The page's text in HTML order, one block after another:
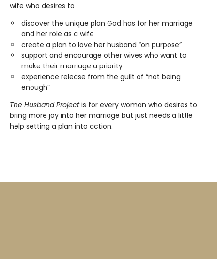
wife who desires to
discover the unique plan God has for her marriage
and her role as a wife
create a plan to love her husband “on purpose”
support and encourage other wives who want to
make their marriage a priority
experience release from the guilt of “not being
enough”
The Husband Projectis for every woman who desires to
bring more joy into her marriage but just needs a little
help setting a plan into action.